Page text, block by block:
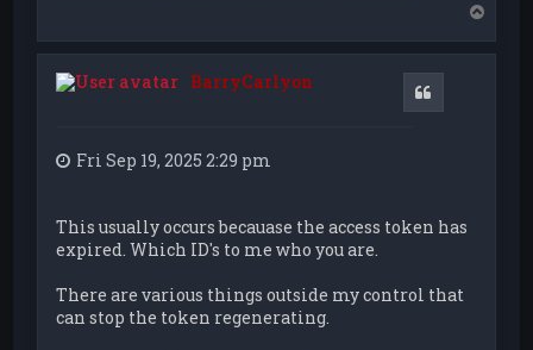
p
BarryCarlyon
Fri Sep 19, 2025 2:29 pm
This usually occurs becauase the access token has
expired. Which ID's to me who you are.
There are various things outside my control that
can stop the token regenerating.